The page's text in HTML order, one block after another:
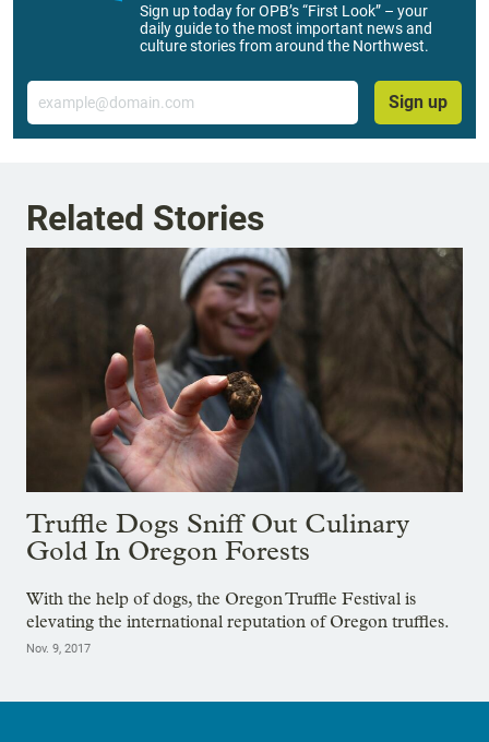
Sign up today for OPB’s “First Look” – your
daily guide to the most important news and
culture stories from around the Northwest.
Email
Sign up
Related Stories
Truffle Dogs Sniff Out Culinary
Gold In Oregon Forests
With the help of dogs, the Oregon Truffle Festival is
elevating the international reputation of Oregon truffles.
Nov. 9, 2017